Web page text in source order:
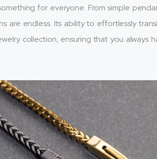
for everyone. From simple
are endless. Its ability to effortlessly
collection, ensuring that you